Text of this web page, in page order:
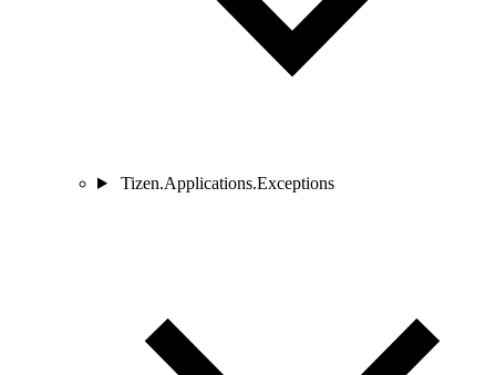
Tizen.Applications.Exceptions